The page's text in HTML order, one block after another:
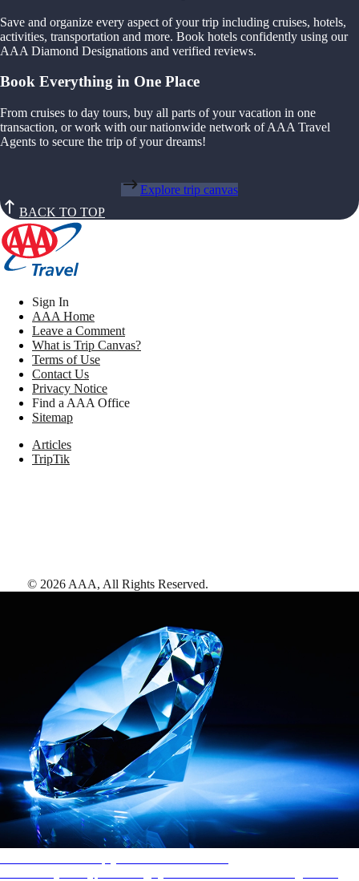
Save and organize every aspect of your trip including cruises, hotels,
activities, transportation and more. Book hotels confidently using our
AAA Diamond Designations and verified reviews.
Book Everything in One Place
From cruises to day tours, buy all parts of your vacation in one
transaction, or work with our nationwide network of AAA Travel
Agents to secure the trip of your dreams!
Explore trip canvas
BACK TO TOP
Sign In
AAA Home
Leave a Comment
What is Trip Canvas?
Terms of Use
Contact Us
Privacy Notice
Find a AAA Office
Sitemap
Articles
TripTik
© 2026 AAA, All Rights Reserved.